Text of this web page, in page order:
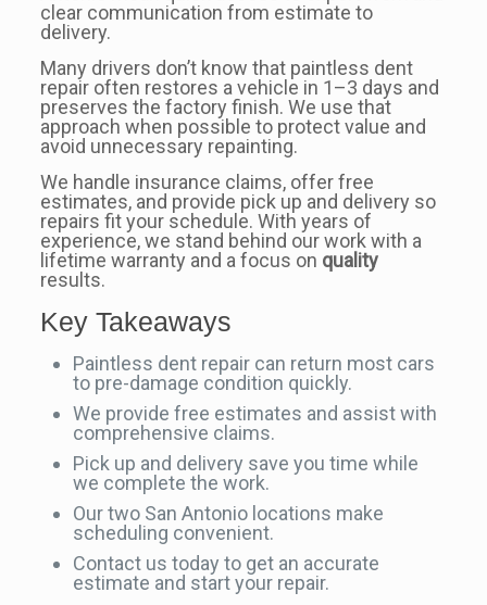
clear communication from estimate to
delivery.
Many drivers don’t know that paintless dent
repair often restores a vehicle in 1–3 days and
preserves the factory finish. We use that
approach when possible to protect value and
avoid unnecessary repainting.
We handle insurance claims, offer free
estimates, and provide pick up and delivery so
repairs fit your schedule. With years of
experience, we stand behind our work with a
lifetime warranty and a focus on quality
results.
Key Takeaways
Paintless dent repair can return most cars
to pre-damage condition quickly.
We provide free estimates and assist with
comprehensive claims.
Pick up and delivery save you time while
we complete the work.
Our two San Antonio locations make
scheduling convenient.
Contact us today to get an accurate
estimate and start your repair.